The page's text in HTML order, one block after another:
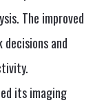
The improved
and
its imaging